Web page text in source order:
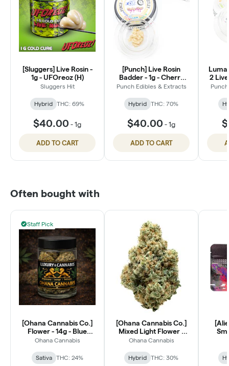
[Sluggers] Live Rosin -
1g - UFOreoz (H)
Sluggers Hit
Hybrid THC: 69%
$40.00 -1g
ADD TO CART
[Punch] Live Rosin
Badder - 1g - Cherry
Euroz (Tier 4)
Punch Edibles & Extracts
Hybrid THC: 70%
$40.00 -1g
ADD TO CART
2
Often bought with
Staff Pick
[Ohana Cannabis Co.]
Flower - 14g - Blue
Dream (S)
Ohana Cannabis
Sativa THC: 24%
[Ohana Cannabis Co.]
Mixed Light Flower -
14g - Lantz (H)
Ohana Cannabis
Hybrid THC: 30%